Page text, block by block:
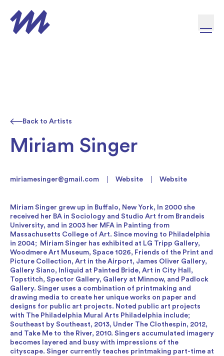
Back to Artists
Miriam Singer
miriamesinger@gmail.com Website Website
Miriam Singer grew up in Buffalo, New York, In 2000 she
received her BA in Sociology and Studio Art from Brandeis
University, and in 2003 her MFA in Painting from
Massachusetts College of Art. Since moving to Philadelphia
in 2004; Miriam Singer has exhibited at LG Tripp Gallery,
Woodmere Art Museum, Space 1026, Friends of the Print and
Picture Collection, Art in the Airport, James Oliver Gallery,
Gallery Siano, Inliquid at Painted Bride, Art in City Hall,
Topstitch, Spector Gallery, Gallery at Minnow, and Padlock
Gallery. Singer uses a combination of printmaking and
drawing media to create her unique works on paper and
designs for public art projects. Noted public art projects
with The Philadelphia Mural Arts Philadelphia include;
Southeast by Southeast, 2013, Under The Clothespin, 2012,
and Take Me to the River, 2010. Singers accumulated imagery
becomes layered and busy with impressions of the
cityscape. Singer currently teaches printmaking part-time at